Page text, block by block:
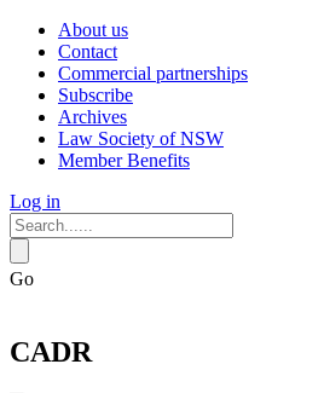
About us
Contact
Commercial partnerships
Subscribe
Archives
Law Society of NSW
Member Benefits
Log in
Go
CADR